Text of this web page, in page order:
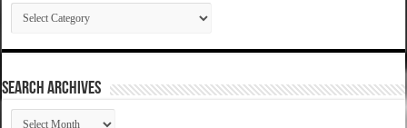
Categories
SEARCH ARCHIVES
SEARCH